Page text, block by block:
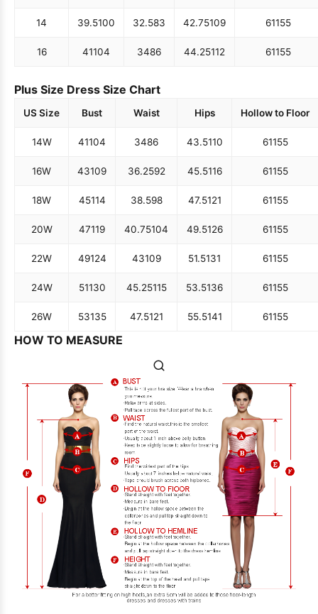
14 39.5100 32.583 42.75109 61155
16 41104 3486 44.25112 61155
Plus Size Dress Size Chart
US Size Bust Waist Hips Hollow to Floor
14W 41104 3486 43.5110 61155
16W 43109 36.2592 45.5116 61155
18W 45114 38.598 47.5121 61155
20W 47119 40.75104 49.5126 61155
22W 49124 43109 51.5131 61155
24W 51130 45.25115 53.5136 61155
26W 53135 47.5121 55.5141 61155
HOW TO MEASURE